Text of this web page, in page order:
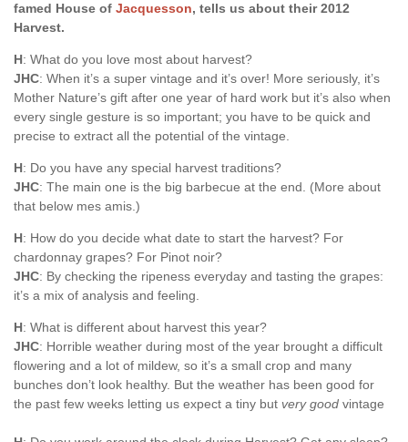
famed House of Jacquesson, tells us about their 2012
Harvest.
H: What do you love most about harvest?
JHC: When it’s a super vintage and it’s over! More seriously, it’s
Mother Nature’s gift after one year of hard work but it’s also when
every single gesture is so important; you have to be quick and
precise to extract all the potential of the vintage.
H: Do you have any special harvest traditions?
JHC: The main one is the big barbecue at the end. (More about
that below mes amis.)
H: How do you decide what date to start the harvest? For
chardonnay grapes? For Pinot noir?
JHC: By checking the ripeness everyday and tasting the grapes:
it’s a mix of analysis and feeling.
H: What is different about harvest this year?
JHC: Horrible weather during most of the year brought a difficult
flowering and a lot of mildew, so it’s a small crop and many
bunches don’t look healthy. But the weather has been good for
the past few weeks letting us expect a tiny but very good vintage